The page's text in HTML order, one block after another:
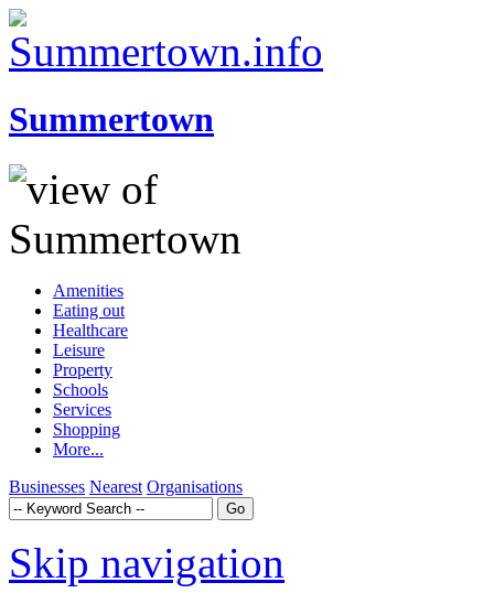
Summertown
Amenities
Eating out
Healthcare
Leisure
Property
Schools
Services
Shopping
More...
Businesses Nearest Organisations
Skip navigation